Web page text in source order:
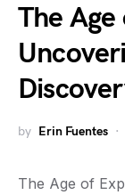
The
by Erin Fuentes
The Age of